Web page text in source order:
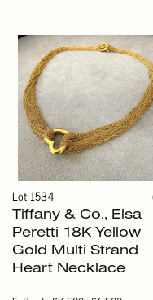
Lot 1534
Tiffany & Co., Elsa
Peretti 18K Yellow
Gold Multi Strand
Heart Necklace